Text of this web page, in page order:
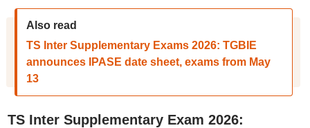
Also read
TS Inter Supplementary Exams 2026: TGBIE
announces IPASE date sheet, exams from May
13
TS Inter Supplementary Exam 2026: